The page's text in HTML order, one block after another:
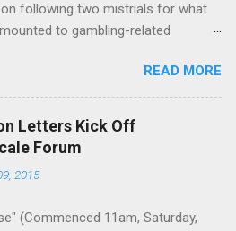
following two mistrials for what
to gambling-related
wants to drop the harness and relax,
in Longport and winter in Florida. In
on the streets of Philadelphia
following boss Angelo Bruno's
who will step in and take over?
which the Philadelphia crime family
READ MORE
Letters Kick Off
Forum
2015
(Commenced 11am, Saturday,